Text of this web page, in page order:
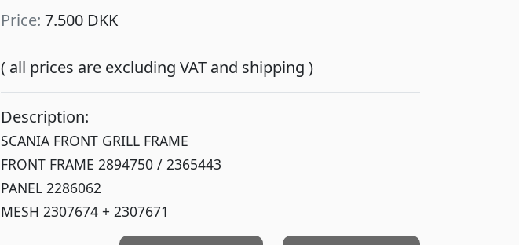
Price: 7.500 DKK
( all prices are excluding VAT and shipping )
Description:
SCANIA FRONT GRILL FRAME
FRONT FRAME 2894750 / 2365443
PANEL 2286062
MESH 2307674 + 2307671